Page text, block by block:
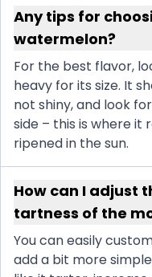
Any tips for
watermelon?
For the best flavor,
heavy for its size. It
not shiny, and look
side – this is where it
ripened in the sun.
How can I adjust
tartness of the
You can easily
add a bit more